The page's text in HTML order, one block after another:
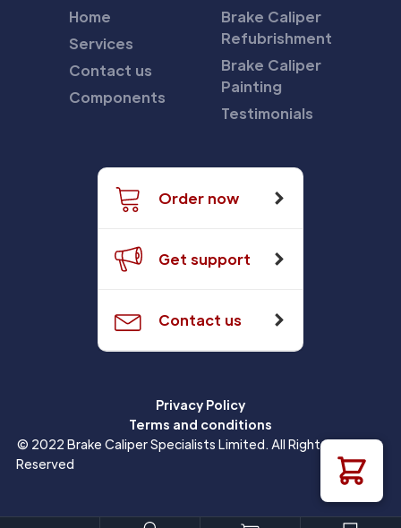
Home
Services
Contact us
Components
Brake Caliper
Refubrishment
Brake Caliper
Painting
Testimonials
Order now
Get support
Contact us
Privacy Policy
Terms and conditions
© 2022 Brake Caliper Specialists Limited. All Rights
Reserved